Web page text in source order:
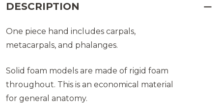
DESCRIPTION
One piece hand includes carpals,
metacarpals, and phalanges.
Solid foam models are made of rigid foam
throughout. This is an economical material
for general anatomy.